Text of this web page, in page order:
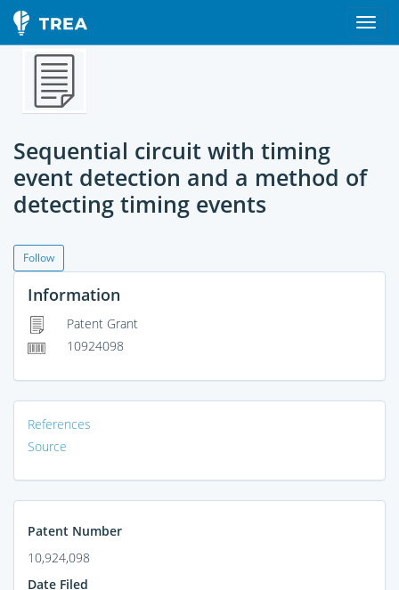
Sequential circuit with timing
event detection and a method of
detecting timing events
Follow
Information
Patent Grant
10924098
References
Source
Patent Number
10,924,098
Date Filed